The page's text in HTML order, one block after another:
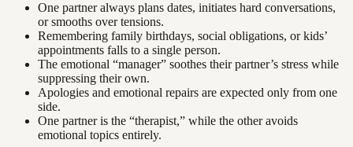
One partner always plans dates, initiates hard conversations,
or smooths over tensions.
Remembering family birthdays, social obligations, or kids’
appointments falls to a single person.
The emotional “manager” soothes their partner’s stress while
suppressing their own.
Apologies and emotional repairs are expected only from one
side.
One partner is the “therapist,” while the other avoids
emotional topics entirely.